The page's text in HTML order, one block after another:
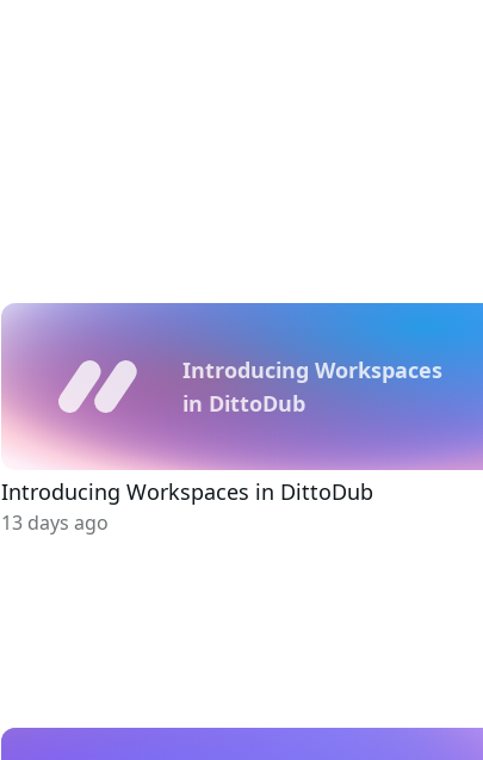
Introducing Workspaces
in DittoDub
Introducing Workspaces in DittoDub
13 days ago